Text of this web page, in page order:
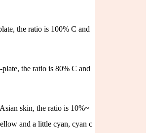
the ratio is 100% C and
the ratio is 80% C and
skin, the ratio is 10%~
and a little cyan, cyan c